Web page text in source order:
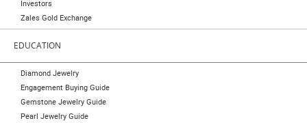
Investors
Zales Gold Exchange
EDUCATION
Diamond Jewelry
Engagement Buying Guide
Gemstone Jewelry Guide
Pearl Jewelry Guide